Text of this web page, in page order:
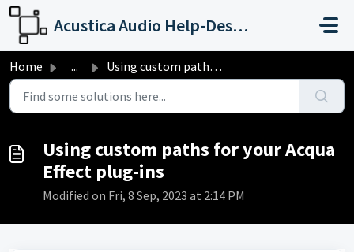
Skip to main content
Acustica Audio Help-Desk Portal
Home ... Using custom paths for your Acqua Effect plug-ins
Using custom paths for your Acqua
Effect plug-ins
Modified on Fri, 8 Sep, 2023 at 2:14 PM